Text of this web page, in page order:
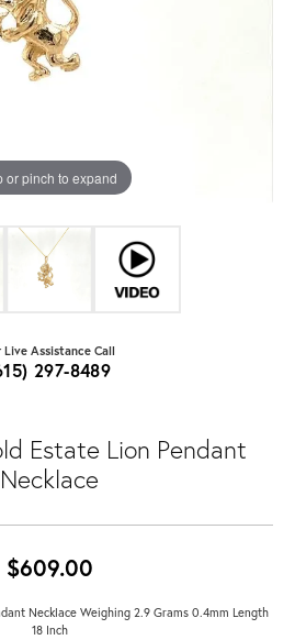
or pinch to expand
Live Assistance Call
297-8489
Estate Lion Pendant
Necklace
$609.00
Necklace Weighing 2.9 Grams 0.4mm Length
18 Inch